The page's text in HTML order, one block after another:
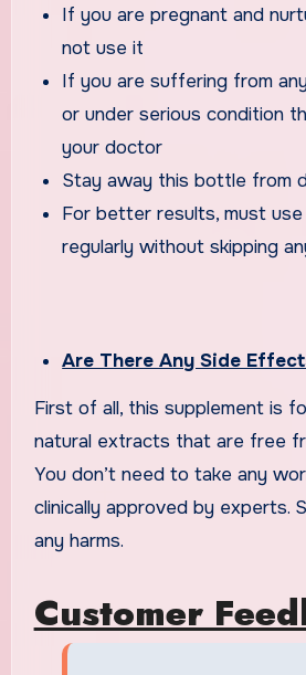
If you are pregnant and
not use it
If you are suffering from
or under serious condition
your doctor
Stay away this bottle from
For better results, must
regularly without skipping
Are There Any Side
First of all, this supplement is
natural extracts that are free
You don’t need to take any
clinically approved by experts.
any harms.
Customer